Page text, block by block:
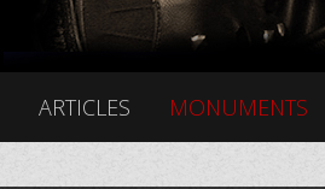
ARTICLES MONUMENTS